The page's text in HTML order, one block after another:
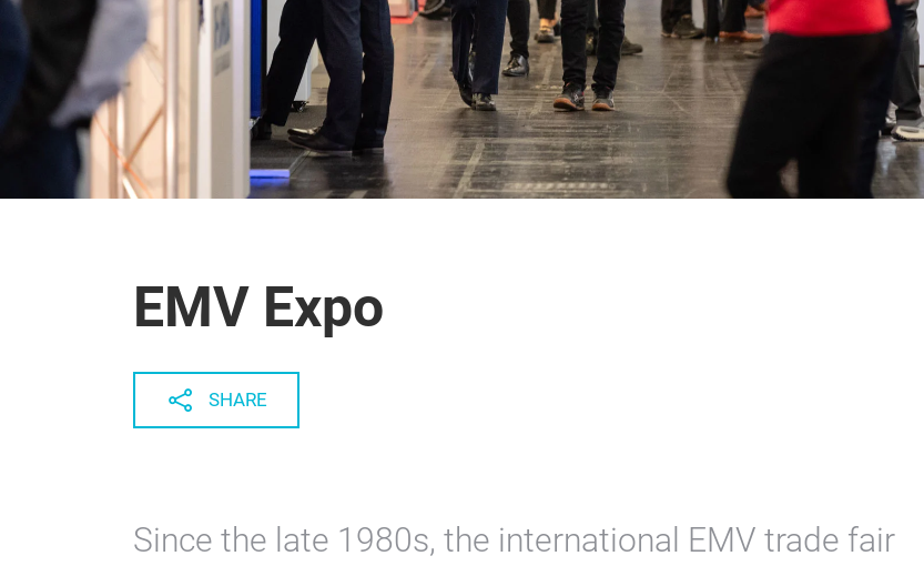
EMV Expo
SHARE
Since the late 1980s, the international EMV trade fair